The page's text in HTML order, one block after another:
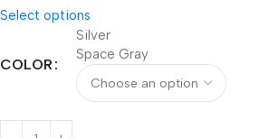
Select options
COLOR
Silver
Space Gray